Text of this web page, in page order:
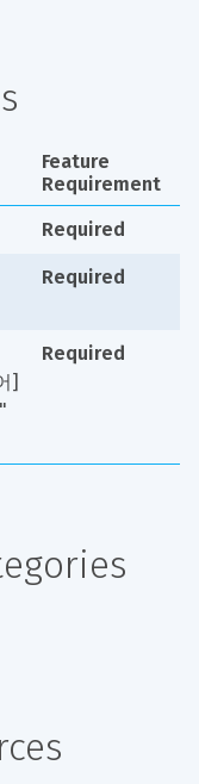
Feature
Requirement
Required
Required
]
Required